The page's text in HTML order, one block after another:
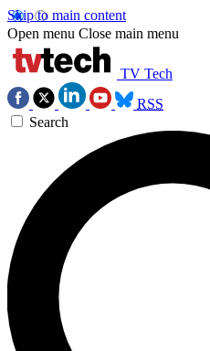
Skip to main content
Open menu Close main menu
TV Tech
RSS
Search